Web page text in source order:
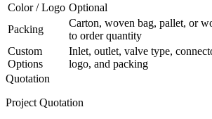
Color / Logo Optional
Packing
Carton, woven bag, pallet, or
to order quantity
Custom
Options
Inlet, outlet, valve type,
logo, and packing
Quotation
Project Quotation